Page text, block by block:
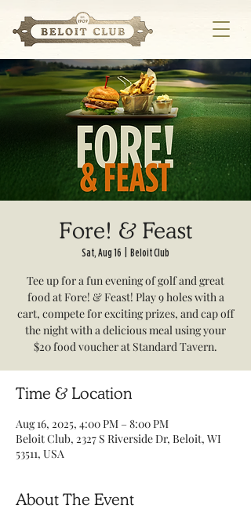
Fore! & Feast
Sat, Aug 16 Beloit Club
Tee up for a fun evening of golf and great
food at Fore! & Feast! Play 9 holes with a
cart, compete for exciting prizes, and cap off
the night with a delicious meal using your
$20 food voucher at Standard Tavern.
Time & Location
Aug 16, 2025, 4:00 PM – 8:00 PM
Beloit Club, 2327 S Riverside Dr, Beloit, WI
53511, USA
About The Event